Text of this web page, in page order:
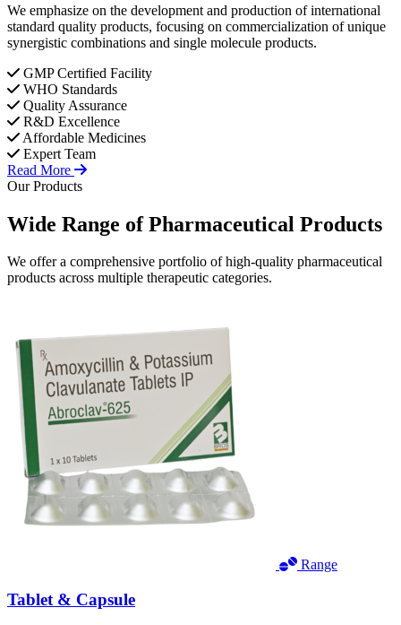
We emphasize on the development and production of international
standard quality products, focusing on commercialization of unique
synergistic combinations and single molecule products.
GMP Certified Facility
WHO Standards
Quality Assurance
R&D Excellence
Affordable Medicines
Expert Team
Read More
Our Products
Wide Range ofPharmaceutical Products
We offer a comprehensive portfolio of high-quality pharmaceutical
products across multiple therapeutic categories.
Range
Tablet & Capsule